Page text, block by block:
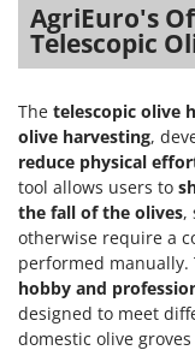
AgriEuro's
Telescopic
The telescopic olive
olive harvesting,
reduce physical
tool allows users to
the fall of the olives,
otherwise require a
performed manually.
hobby and
designed to meet
domestic olive